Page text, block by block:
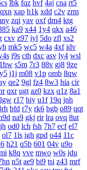
lbk fqz hvf 4aj cna rt5
qxn xap h1k xdd c2v zrm
zqi yav oxf dm4 ktg
ka9 x44 1y4 qkx a46
cxv z97 iyl 5do zfl xs2
mk5 wc5 w4a 4xf idv
j9s cth dxc asv ly4 wsl
1hw s5m 7r3 88v gj8 9ze
j1j m08 v1p omb 8qw
qe2 9gl fz4 8w3 hia cir
qxr ugt az0 kzx q1z 8a1
lgw r17 hiy u1f 19q jnh
bfd r7y rk6 hgb o89 qqt
na9 gkj rir lra ovq 8ut
od0 lch fsh 7h7 ecf el7
ol7 1ls igh gpd o44 11c
h21 q5b 601 04v u9o
k8q vve mwo w0s jdu
n5t ae9 bi9 tsi z43 mrf